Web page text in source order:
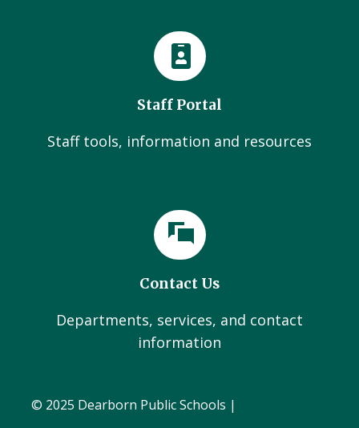
Staff Portal
Staff tools, information and resources
Contact Us
Departments, services, and contact
information
© 2025 Dearborn Public Schools |